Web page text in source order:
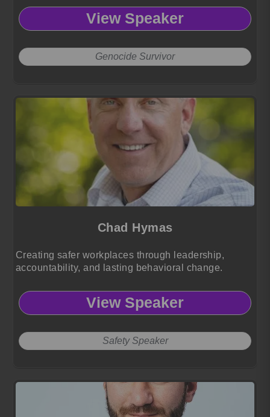
View Speaker
Genocide Survivor
Chad Hymas
Creating safer workplaces through leadership,
accountability, and lasting behavioral change.
View Speaker
Safety Speaker